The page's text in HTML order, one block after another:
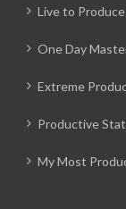
Live to
One Day
Extreme
Productive
My Most